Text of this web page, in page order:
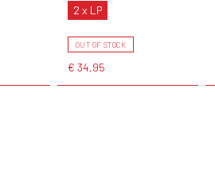
2 x LP
OUT OF STOCK
€ 34,95